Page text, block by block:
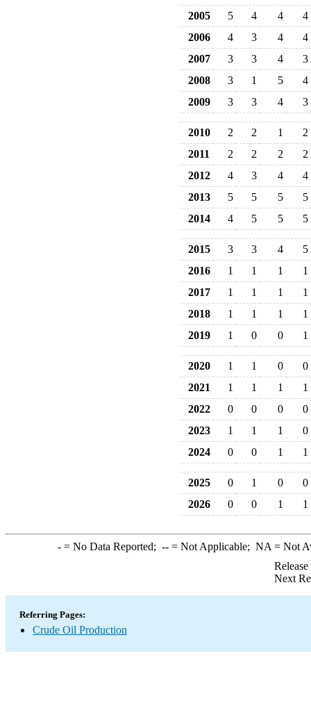
2005 5 4 4
4
2006
4 3 4
4
2007
3 3 4
3
2008
3 1 5
4
2009
3 3 4 3
2010 2 2 1
2
2011
2 2 2
2
2012
4 3 4
4
2013
5 5 5
5
2014
4 5 5 5
2015 3 3 4
5
2016
1 1 1
1
2017
1 1 1
1
2018
1 1 1
1
2019
1 0 0 1
2020 1 1 0
0
2021
1 1 1
1
2022
0 0 0
0
2023
1 1 1
0
2024
0 0 1 1
2025 0 1 0
0
2026
0 0 1 1
-= No Data Reported; --= Not Applicable; NA = Not
Next
Referring Pages:
Crude Oil Production